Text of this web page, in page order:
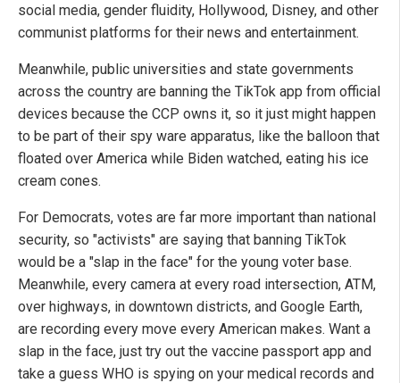
social media, gender fluidity, Hollywood, Disney, and other
communist platforms for their news and entertainment.
Meanwhile, public universities and state governments
across the country are banning the TikTok app from official
devices because the CCP owns it, so it just might happen
to be part of their spy ware apparatus, like the balloon that
floated over America while Biden watched, eating his ice
cream cones.
For Democrats, votes are far more important than national
security, so "activists" are saying that banning TikTok
would be a "slap in the face" for the young voter base.
Meanwhile, every camera at every road intersection, ATM,
over highways, in downtown districts, and Google Earth,
are recording every move every American makes. Want a
slap in the face, just try out the vaccine passport app and
take a guess WHO is spying on your medical records and